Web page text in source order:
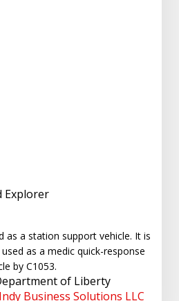
Explorer
as a station support vehicle. It is
as a medic quick-response
by C1053.
of Liberty
Indy Business Solutions LLC